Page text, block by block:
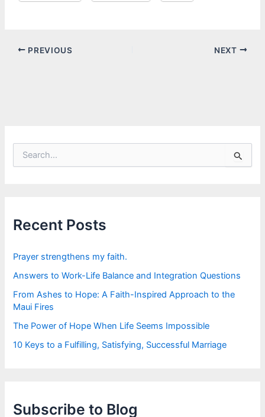
PREVIOUS NEXT
f
o
:
Recent Posts
Prayer strengthens my faith.
Answers to Work-Life Balance and Integration Questions
From Ashes to Hope: A Faith-Inspired Approach to the
Maui Fires
The Power of Hope When Life Seems Impossible
10 Keys to a Fulfilling, Satisfying, Successful Marriage
Subscribe to Blog